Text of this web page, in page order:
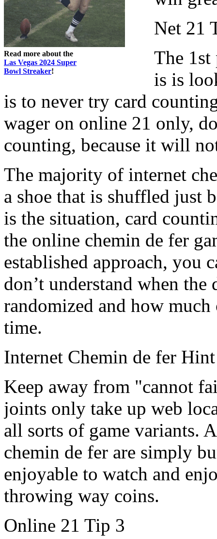
Read more about the
Las Vegas 2024 Super
Bowl Streaker!
Net 21
The
is is
is to never try card
wager on online 21 only,
counting, because it will
The majority of internet
a shoe that is shuffled just
is the situation, card
the online chemin de fer
established approach, you
don’t understand when
randomized and how
time.
Internet Chemin de fer
Keep away from "cannot
joints only take up web
all sorts of game variants.
chemin de fer are simply
enjoyable to watch and
throwing way coins.
Online 21 Tip 3